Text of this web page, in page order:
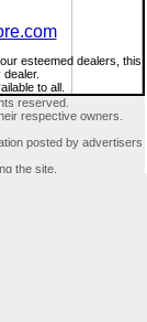
esteemed dealers, this
to all.
reserved.
respective owners.
posted by advertisers
the site.